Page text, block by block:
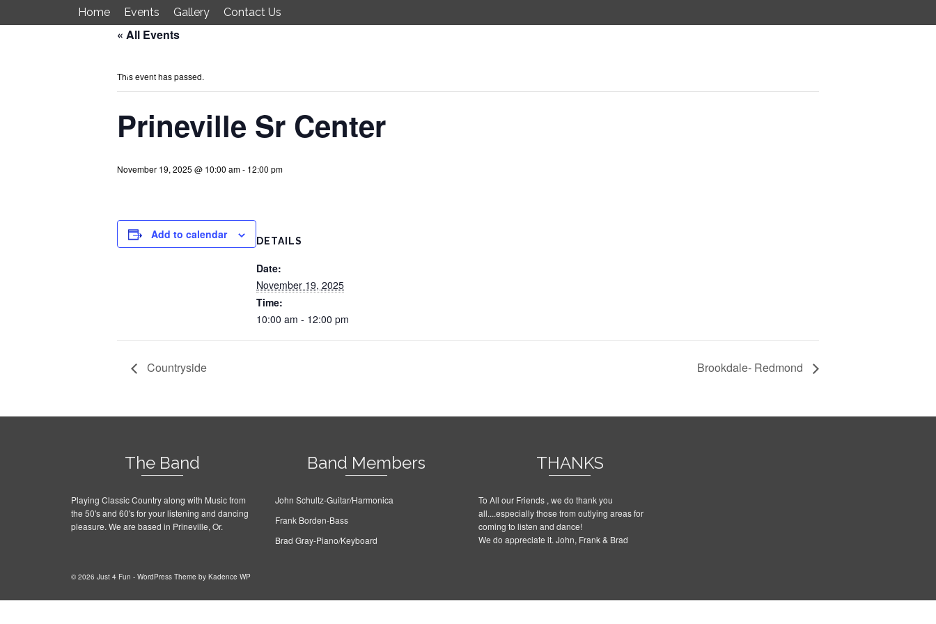
Home Events Gallery Contact Us
« All Events
This event has passed.
Prineville Sr Center
November 19, 2025 @ 10:00 am- 12:00 pm
Add to calendar DETAILS
Date:
November 19, 2025
Time:
10:00 am - 12:00 pm
Countryside Brookdale- Redmond
The Band
Playing Classic Country along with Music from
the 50's and 60's for your listening and dancing
pleasure. We are based in Prineville, Or.
Band Members
John Schultz-Guitar/Harmonica
Frank Borden-Bass
Brad Gray-Piano/Keyboard
THANKS
To All our Friends , we do thank you
all....especially those from outlying areas for
coming to listen and dance!
We do appreciate it. John, Frank & Brad
© 2026 Just 4 Fun - WordPress Theme by Kadence WP